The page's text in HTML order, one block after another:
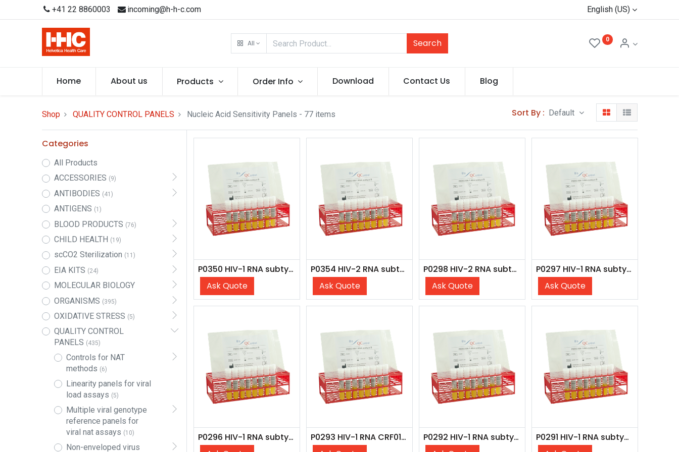
+41 22 8860003 incoming@h-h-c.com English (US)
All Search 0
Home About us Products Order Info Download Contact Us Blog
Shop QUALITY CONTROL PANELS Nucleic Acid Sensitivity Panels - 77 items Sort By : Default
Categories
All Products
ACCESSORIES (9)
ANTIBODIES (41)
ANTIGENS (1)
BLOOD PRODUCTS (76)
CHILD HEALTH (19)
scCO2 Sterilization (11)
EIA KITS (24)
MOLECULAR BIOLOGY
ORGANISMS (395)
OXIDATIVE STRESS (5)
QUALITY CONTROL
PANELS (435)
Controls for NAT
methods (6)
Linearity panels for viral
load assays (5)
Multiple viral genotype
reference panels for
viral nat assays (10)
Non-enveloped virus
P0350 HIV-1 RNA subtype B (7x 4 ml)
Ask Quote
P0354 HIV-2 RNA subtype A (WHO 16/296)
Ask Quote
P0298 HIV-2 RNA subtype A
Ask Quote
P0297 HIV-1 RNA subtype D (8x 4 ml)
Ask Quote
P0296 HIV-1 RNA subtype A (8x 4 ml)
P0293 HIV-1 RNA CRF01_AE (1) (8x 4 ml)
P0292 HIV-1 RNA subtype C (8x 4 ml)
P0291 HIV-1 RNA subtype B inact. (8x 4 ml)